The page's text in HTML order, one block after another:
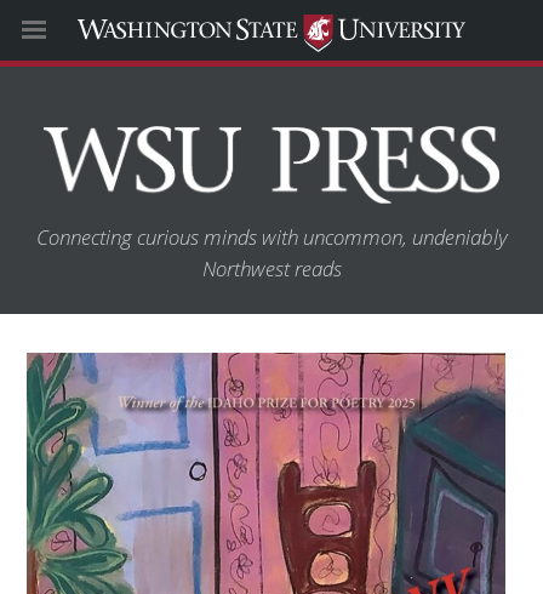
Connecting curious minds with uncommon, undeniably
Northwest reads